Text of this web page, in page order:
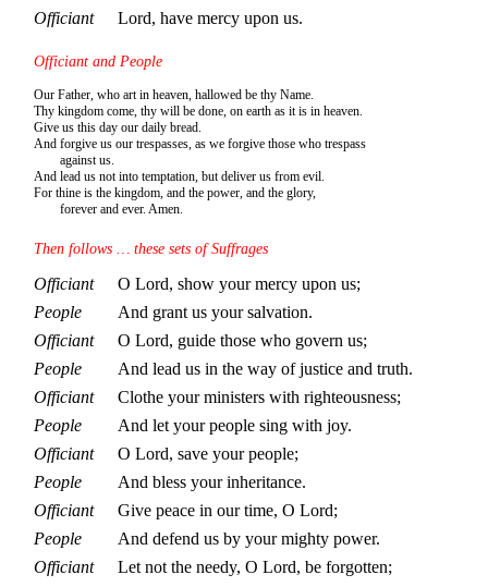
Officiant
Lord, have mercy upon us.
Officiant and People
Our Father, who art in heaven, hallowed be thy Name.
Thy kingdom come, thy will be done, on earth as it is in heaven.
Give us this day our daily bread.
And forgive us our trespasses, as we forgive those who trespass
against us.
And lead us not into temptation, but deliver us from evil.
For thine is the kingdom, and the power, and the glory,
forever and ever. Amen.
Then follows … these sets of Suffrages
Officiant
O Lord, show your mercy upon us;
People
And grant us your salvation.
Officiant
O Lord, guide those who govern us;
People
And lead us in the way of justice and truth.
Officiant
Clothe your ministers with righteousness;
People
And let your people sing with joy.
Officiant
O Lord, save your people;
People
And bless your inheritance.
Officiant
Give peace in our time, O Lord;
People
And defend us by your mighty power.
Officiant
Let not the needy, O Lord, be forgotten;